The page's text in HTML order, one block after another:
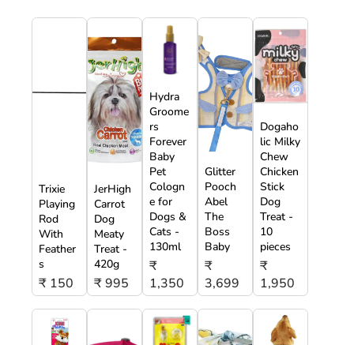
Trixie
Playing
Rod
With
Feather
s
₹ 150
JerHigh
Carrot
Dog
Meaty
Treat -
420g
₹ 995
Hydra
Groome
rs
Forever
Baby
Pet
Cologn
e for
Dogs &
Cats -
130ml
₹
1,350
Glitter
Pooch
Abel
The
Boss
Baby
₹
3,699
Dogaho
lic Milky
Chew
Chicken
Stick
Dog
Treat -
10
pieces
₹
1,950